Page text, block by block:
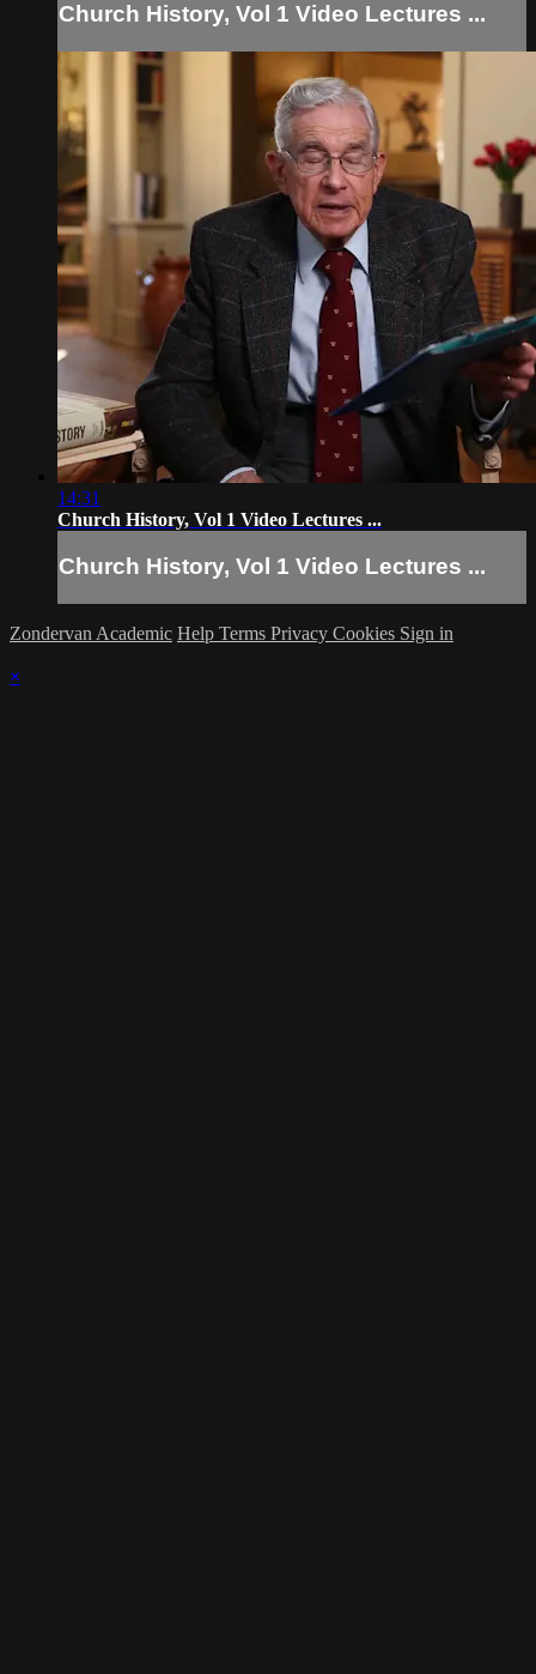
Church History, Vol 1 Video Lectures ...
14:31
Church History, Vol 1 Video Lectures ...
Church History, Vol 1 Video Lectures ...
Zondervan Academic Help Terms Privacy Cookies Sign in
×